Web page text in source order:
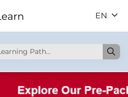
EN